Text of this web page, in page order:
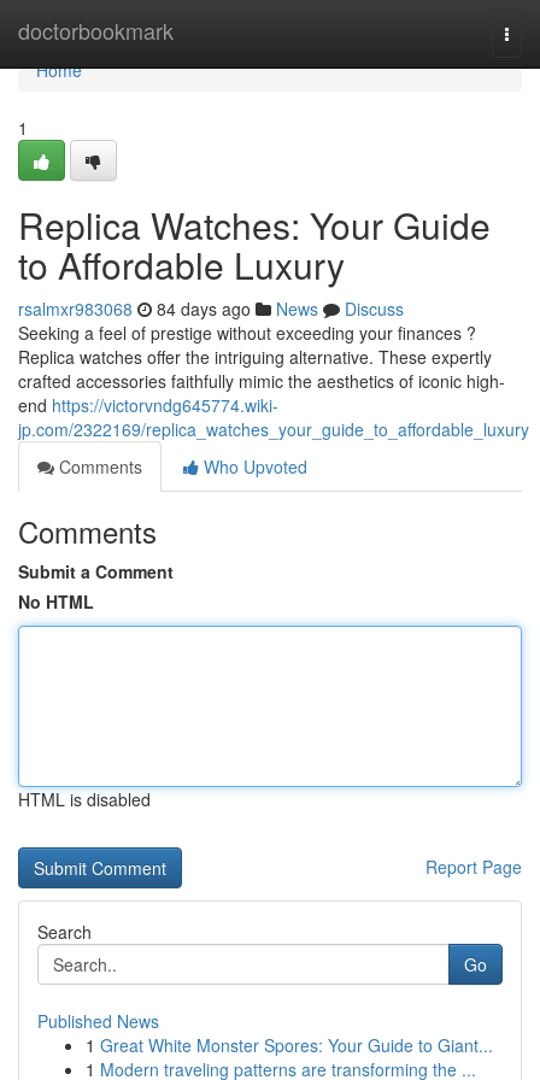
doctorbookmark
Home
Home
1
Replica Watches: Your Guide
to Affordable Luxury
rsalmxr983068 84 days ago News
Discuss
Seeking a feel of prestige without exceeding your finances ?
Replica watches offer the intriguing alternative. These expertly
crafted accessories faithfully mimic the aesthetics of iconic high-
end https://victorvndg645774.wiki-
jp.com/2322169/replica_watches_your_guide_to_affordable_luxury
Comments
Who Upvoted
Comments
Submit a Comment
No HTML
HTML is disabled
Report Page
Search
Go
Published News
1 Great White Monster Spores: Your Guide to Giant...
1 Modern traveling patterns are transforming the ...